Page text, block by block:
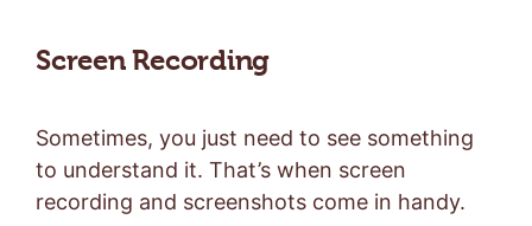
Screen Recording
Sometimes, you just need to see something
to understand it. That’s when screen
recording and screenshots come in handy.